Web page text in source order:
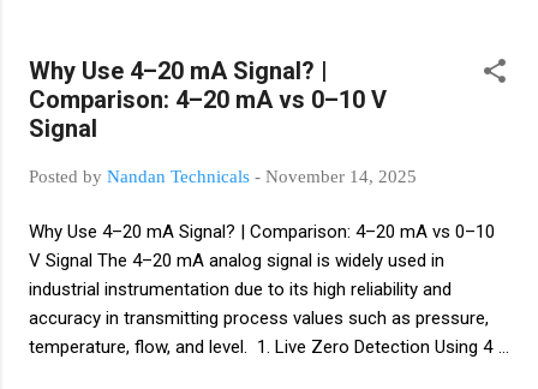
liquid, gas, or air starts flowing or stops flowing through a
pipeline. How it works A flow switch has a sensing element
(paddle, vane, thermal probe, ultrasonic sensor, etc.) and a
crosses a set threshold the switch changes state (ON ↔
interlocks. Common types ...
Why Use 4–20 mA Signal? |
Comparison: 4–20 mA vs 0–10 V
Signal
Posted by Nandan Technicals - November 14, 2025
Why Use 4–20 mA Signal? | Comparison: 4–20 mA vs 0–10
V Signal The 4–20 mA analog signal is widely used in
industrial instrumentation due to its high reliability and
accuracy in transmitting process values such as pressure,
temperature, flow, and level. 1. Live Zero Detection Using 4